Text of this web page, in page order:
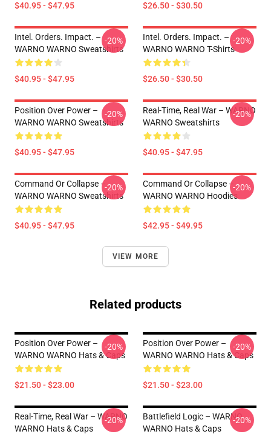
$40.95 - $47.95 $26.50 - $30.50
Intel. Orders. Impact. –
WARNO WARNO Sweatshirts
$40.95 - $47.95
-20%
Intel. Orders. Impact. –
WARNO WARNO T-Shirts
$26.50 - $30.50
-20%
Position Over Power –
WARNO WARNO Sweatshirts
$40.95 - $47.95
-20%
Real-Time, Real War – WARNO
WARNO Sweatshirts
$40.95 - $47.95
-20%
Command Or Collapse –
WARNO WARNO Sweatshirts
$40.95 - $47.95
-20%
Command Or Collapse –
WARNO WARNO Hoodies
$42.95 - $49.95
-20%
VIEW MORE
Related products
Position Over Power –
WARNO WARNO Hats & Caps
$21.50 - $23.00
-20%
Position Over Power –
WARNO WARNO Hats & Caps
$21.50 - $23.00
-20%
Real-Time, Real War – WARNO
WARNO Hats & Caps
-20%
Battlefield Logic – WARNO
WARNO Hats & Caps
-20%